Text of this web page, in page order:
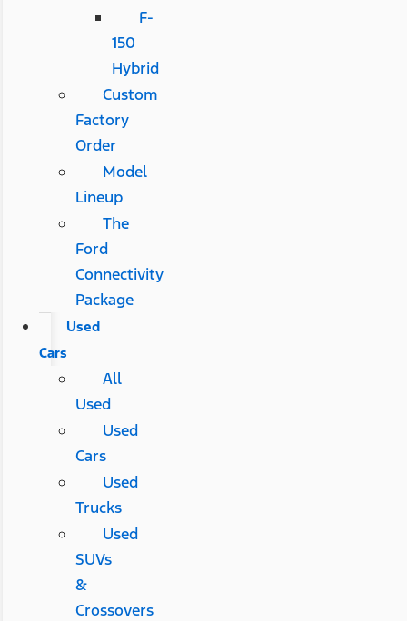
F-
150
Hybrid
Custom
Factory
Order
Model
Lineup
The
Ford
Connectivity
Package
Used
Cars
All
Used
Used
Cars
Used
Trucks
Used
SUVs
&
Crossovers